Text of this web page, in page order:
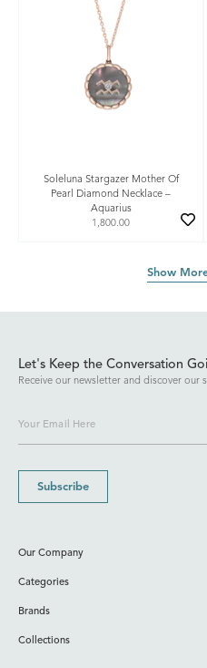
Soleluna Stargazer Mother Of
Pearl Diamond Necklace –
Aquarius
1,800.00
Show
Let's Keep the Conversation
Receive our newsletter and discover our
Subscribe
Our Company
Categories
Brands
Collections